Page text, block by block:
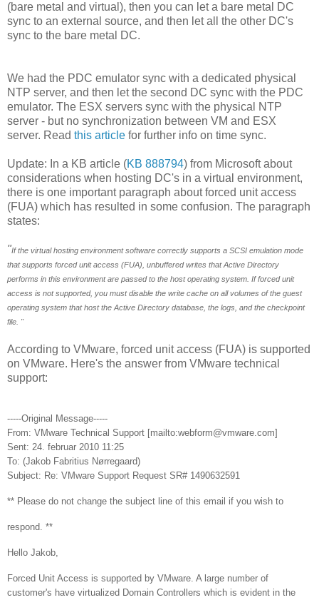
(bare metal and virtual), then you can let a bare metal DC
sync to an external source, and then let all the other DC's
sync to the bare metal DC.
We had the PDC emulator sync with a dedicated physical
NTP server, and then let the second DC sync with the PDC
emulator. The ESX servers sync with the physical NTP
server - but no synchronization between VM and ESX
server. Read this article for further info on time sync.
Update: In a KB article (KB 888794) from Microsoft about
considerations when hosting DC's in a virtual environment,
there is one important paragraph about forced unit access
(FUA) which has resulted in some confusion. The paragraph
states:
"If the virtual hosting environment software correctly supports a SCSI emulation mode
that supports forced unit access (FUA), unbuffered writes that Active Directory
performs in this environment are passed to the host operating system. If forced unit
access is not supported, you must disable the write cache on all volumes of the guest
operating system that host the Active Directory database, the logs, and the checkpoint
file. "
According to VMware, forced unit access (FUA) is supported
on VMware. Here's the answer from VMware technical
support:
-----Original Message-----
From: VMware Technical Support [mailto:webform@vmware.com]
Sent: 24. februar 2010 11:25
To: (Jakob Fabritius Nørregaard)
Subject: Re: VMware Support Request SR# 1490632591
** Please do not change the subject line of this email if you wish to
respond. **
Hello Jakob,
Forced Unit Access is supported by VMware. A large number of
customer's have virtualized Domain Controllers which is evident in the